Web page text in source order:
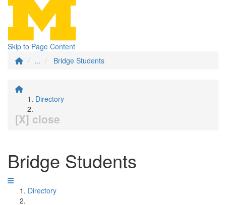
Skip to Page Content
...
Bridge Students
Directory
[X] close
Bridge Students
Directory